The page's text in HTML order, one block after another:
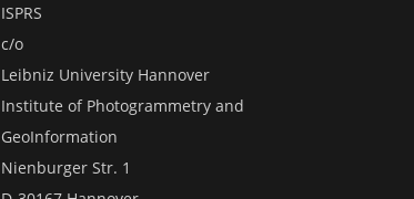
ISPRS
c/o
Leibniz University Hannover
Institute of Photogrammetry and
GeoInformation
Nienburger Str. 1